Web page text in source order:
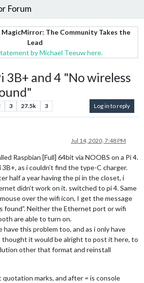
Forum
The Community Takes the
Lead
by Michael Teeuw here.
3B+ and 4 "No wireless
3 27.5k 3 Log in to reply
Jul 14, 2020, 7:48 PM
Raspbian [Full] 64bit via NOOBS on a Pi 4.
as i couldn’t find the type-C charger.
half a year having the pi in the closet, i
didn’t work on it. switched to pi 4. Same
over the wifi icon, I get the message
found”. Neither the Ethernet port or wifi
are able to turn on.
this problem too, and as i only have
thought it would be alright to post it here, to
other that format and reinstall
marks, and after = is console